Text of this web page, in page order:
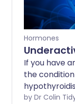
lots of other
diagnosis is
blood test. A
available
fairly easy
mainstay of
needed.
Hormones
If you have
the
of thyroid by Dr